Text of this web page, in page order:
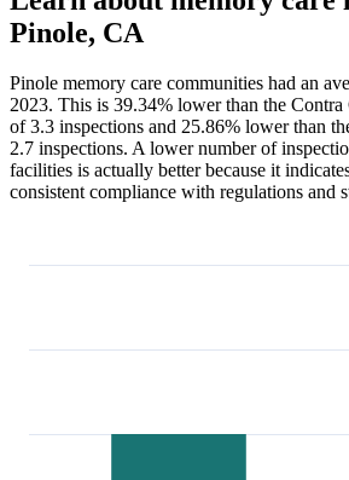
Pinole, CA
Pinole memory care communities had an
2023. This is 39.34% lower than the Contra
of 3.3 inspections and 25.86% lower than
2.7 inspections. A lower number of
facilities is actually better because it
consistent compliance with regulations and